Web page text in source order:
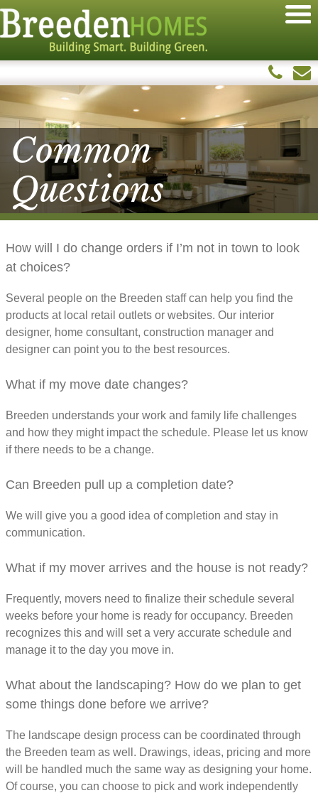
Common
Questions
How will I do change orders if I’m not in town to look
at choices?
Several people on the Breeden staff can help you find the
products at local retail outlets or websites. Our interior
designer, home consultant, construction manager and
designer can point you to the best resources.
What if my move date changes?
Breeden understands your work and family life challenges
and how they might impact the schedule. Please let us know
if there needs to be a change.
Can Breeden pull up a completion date?
We will give you a good idea of completion and stay in
communication.
What if my mover arrives and the house is not ready?
Frequently, movers need to finalize their schedule several
weeks before your home is ready for occupancy. Breeden
recognizes this and will set a very accurate schedule and
manage it to the day you move in.
What about the landscaping? How do we plan to get
some things done before we arrive?
The landscape design process can be coordinated through
the Breeden team as well. Drawings, ideas, pricing and more
will be handled much the same way as designing your home.
Of course, you can choose to pick and work independently